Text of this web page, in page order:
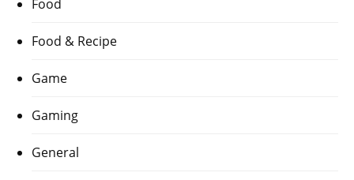
Food
Food & Recipe
Game
Gaming
General